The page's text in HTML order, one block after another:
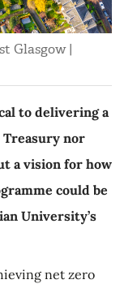
Glasgow |
to delivering a
nor
a vision for how
could be
University’s
net zero